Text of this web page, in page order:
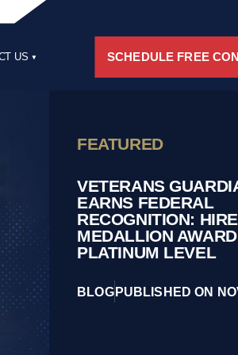
US SCHEDULE FREE
FEATURED
VETERANS
EARNS FEDERAL
RECOGNITION:
MEDALLION
PLATINUM LEVEL
BLOG PUBLISHED ON